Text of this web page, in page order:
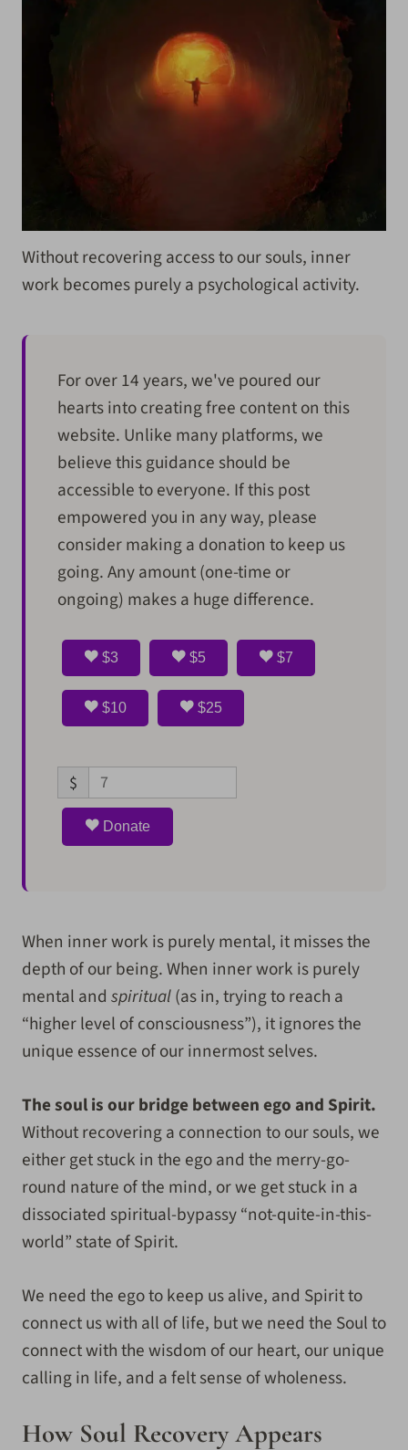
Without recovering access to our souls, inner
work becomes purely a psychological activity.
For over 14 years, we've poured our
hearts into creating free content on this
website. Unlike many platforms, we
believe this guidance should be
accessible to everyone. If this post
empowered you in any way, please
consider making a donation to keep us
going. Any amount (one-time or
ongoing) makes a huge difference.
$3 $5 $7
$10 $25
$
Donate
When inner work is purely mental, it misses the
depth of our being. When inner work is purely
mental and spiritual(as in, trying to reach a
“higher level of consciousness”), it ignores the
unique essence of our innermost selves.
The soul is our bridge between ego and Spirit.
Without recovering a connection to our souls, we
either get stuck in the ego and the merry-go-
round nature of the mind, or we get stuck in a
dissociated spiritual-bypassy “not-quite-in-this-
world” state of Spirit.
We need the ego to keep us alive, and Spirit to
connect us with all of life, but we need the Soul to
connect with the wisdom of our heart, our unique
calling in life, and a felt sense of wholeness.
How Soul Recovery Appears